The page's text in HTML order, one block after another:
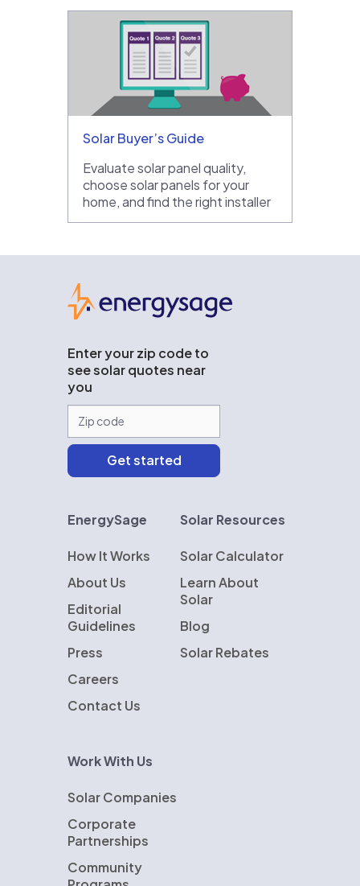
Solar Buyer’s Guide
Evaluate solar panel quality,
choose solar panels for your
home, and find the right installer
Enter your zip code to
see solar quotes near
you
EnergySage
How It Works
About Us
Editorial
Guidelines
Press
Careers
Contact Us
Solar Resources
Solar Calculator
Learn About
Solar
Blog
Solar Rebates
Work With Us
Solar Companies
Corporate
Partnerships
Community